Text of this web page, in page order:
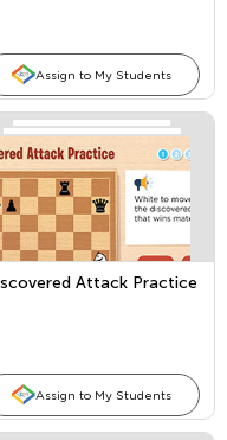
Assign to My Students
Attack Practice
Assign to My Students